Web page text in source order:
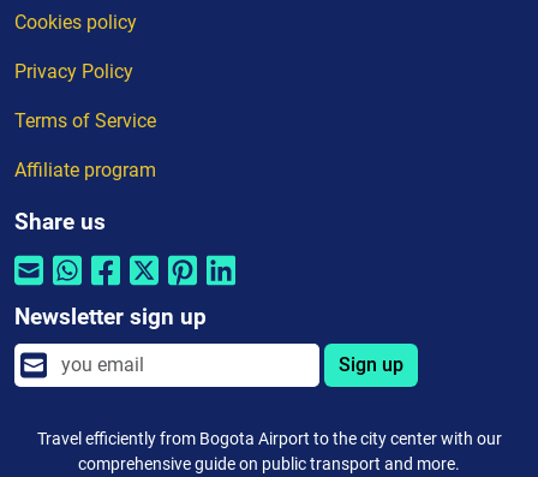
Cookies policy
Privacy Policy
Terms of Service
Affiliate program
Share us
Newsletter sign up
Sign up
Travel efficiently from Bogota Airport to the city center with our
comprehensive guide on public transport and more.